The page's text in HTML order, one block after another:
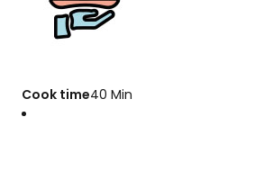
Cook time40 Min